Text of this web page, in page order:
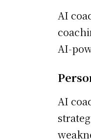
AI
AI-
AI